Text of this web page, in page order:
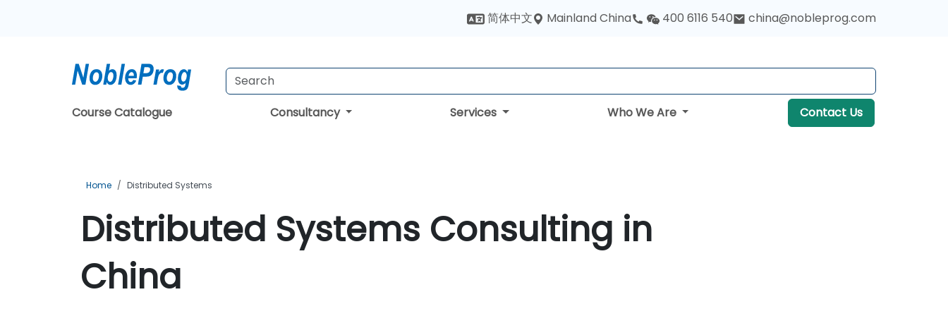
简体中文 Mainland China 400 6116 540 china@nobleprog.com
Course Catalogue Consultancy Services Who We Are Contact Us
Home Distributed Systems
Distributed Systems Consulting in
China